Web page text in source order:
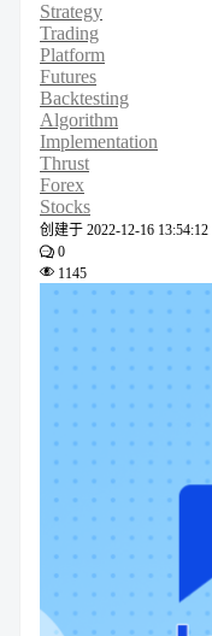
Strategy
Trading
Platform
Futures
Backtesting
Algorithm
Implementation
Thrust
Forex
Stocks
创建于 2022-12-16 13:54:12
0
1145